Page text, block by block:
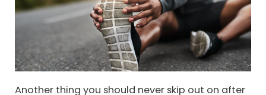
Another thing you should never skip out on after